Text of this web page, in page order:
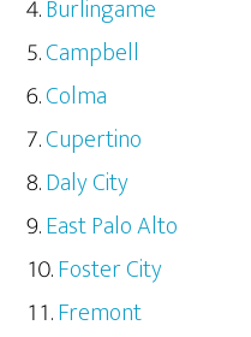
Burlingame
Campbell
Colma
Cupertino
Daly City
East Palo Alto
Foster City
Fremont